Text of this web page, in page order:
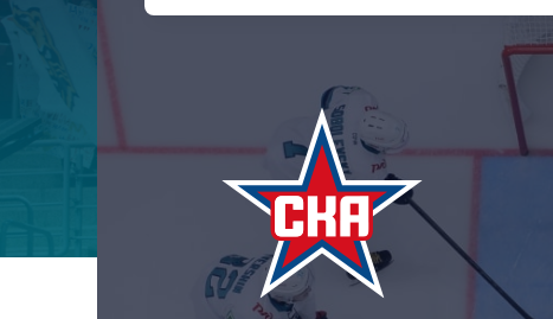
Tarasov division
Dinamo Mn
Dynamo M
Lokomotiv
Severstal